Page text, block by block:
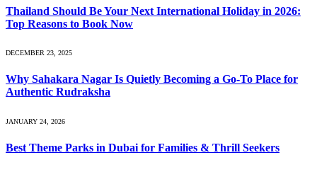
Thailand Should Be Your Next International Holiday in 2026:
Top Reasons to Book Now
DECEMBER 23, 2025
Why Sahakara Nagar Is Quietly Becoming a Go-To Place for
Authentic Rudraksha
JANUARY 24, 2026
Best Theme Parks in Dubai for Families & Thrill Seekers